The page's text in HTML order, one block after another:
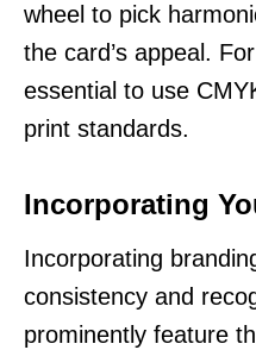
wheel to pick
the card’s appeal.
essential to use
print standards.
Incorporating
Incorporating
consistency and
prominently feature